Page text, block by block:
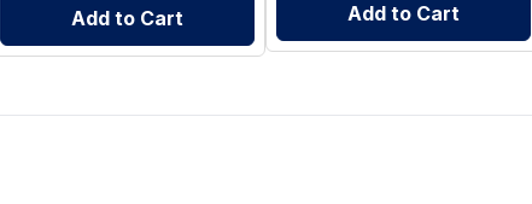
Add to Cart Add to Cart